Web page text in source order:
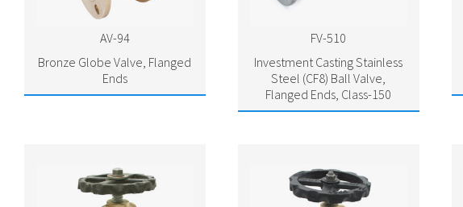
AV-94
Bronze Globe Valve, Flanged
Ends
FV-510
Investment Casting Stainless
Steel (CF8) Ball Valve,
Flanged Ends, Class-150